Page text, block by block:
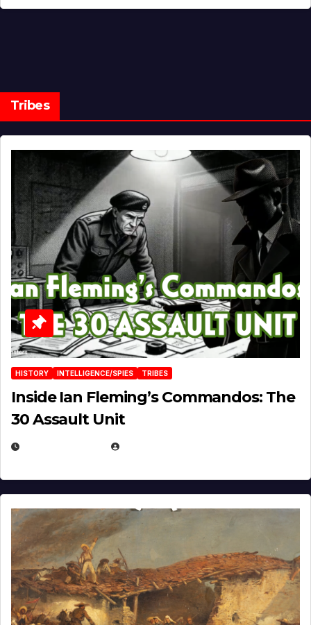
Tribes
HISTORY INTELLIGENCE/SPIES TRIBES
Inside Ian Fleming’s Commandos: The
30 Assault Unit